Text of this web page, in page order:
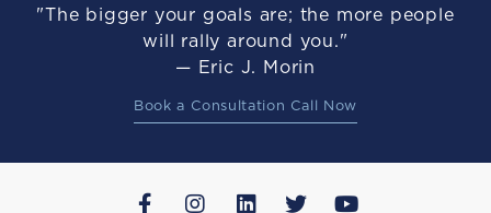
"The bigger your goals are; the more people
will rally around you."
— Eric J. Morin
Book a Consultation Call Now